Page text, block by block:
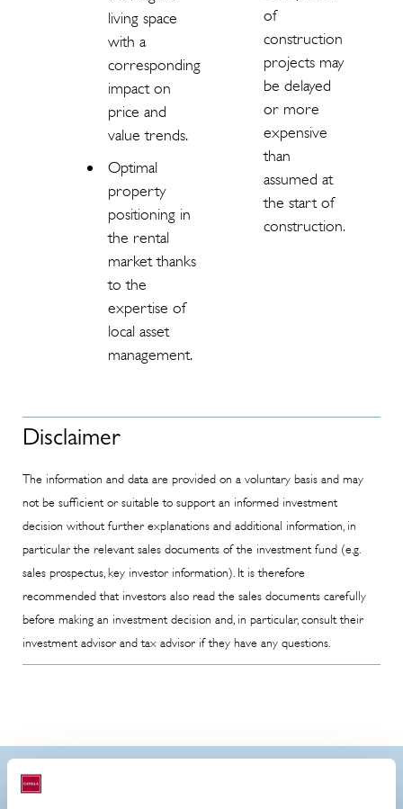
living space
with a
corresponding
impact on
price and
value trends.
Optimal
property
positioning in
the rental
market thanks
to the
expertise of
local asset
management.
of
construction
projects may
be delayed
or more
expensive
than
assumed at
the start of
construction.
Disclaimer
The information and data are provided on a voluntary basis and may
not be sufficient or suitable to support an informed investment
decision without further explanations and additional information, in
particular the relevant sales documents of the investment fund (e.g.
sales prospectus, key investor information). It is therefore
recommended that investors also read the sales documents carefully
before making an investment decision and, in particular, consult their
investment advisor and tax advisor if they have any questions.